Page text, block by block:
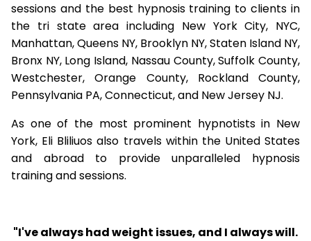
sessions and the best hypnosis training to clients in
the tri state area including New York City, NYC,
Manhattan, Queens NY, Brooklyn NY, Staten Island NY,
Bronx NY, Long Island, Nassau County, Suffolk County,
Westchester, Orange County, Rockland County,
Pennsylvania PA, Connecticut, and New Jersey NJ.
As one of the most prominent hypnotists in New
York, Eli Bliliuos also travels within the United States
and abroad to provide unparalleled hypnosis
training and sessions.
"I've always had weight issues, and I always will.